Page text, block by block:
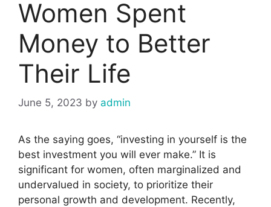
Women Spent
Money to Better
Their Life
June 5, 2023 by admin
As the saying goes, “investing in yourself is the
best investment you will ever make.” It is
significant for women, often marginalized and
undervalued in society, to prioritize their
personal growth and development. Recently,